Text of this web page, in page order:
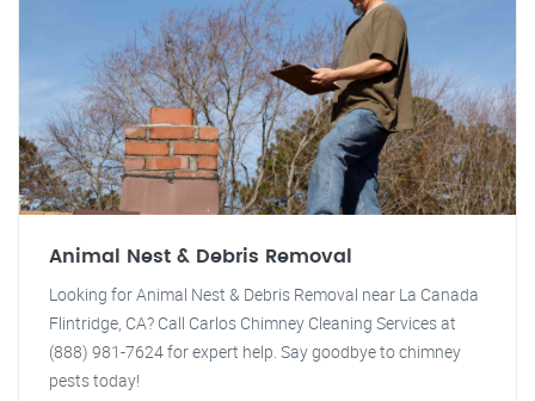
Animal Nest & Debris Removal
Looking for Animal Nest & Debris Removal near La Canada
Flintridge, CA? Call Carlos Chimney Cleaning Services at
(888) 981-7624 for expert help. Say goodbye to chimney
pests today!